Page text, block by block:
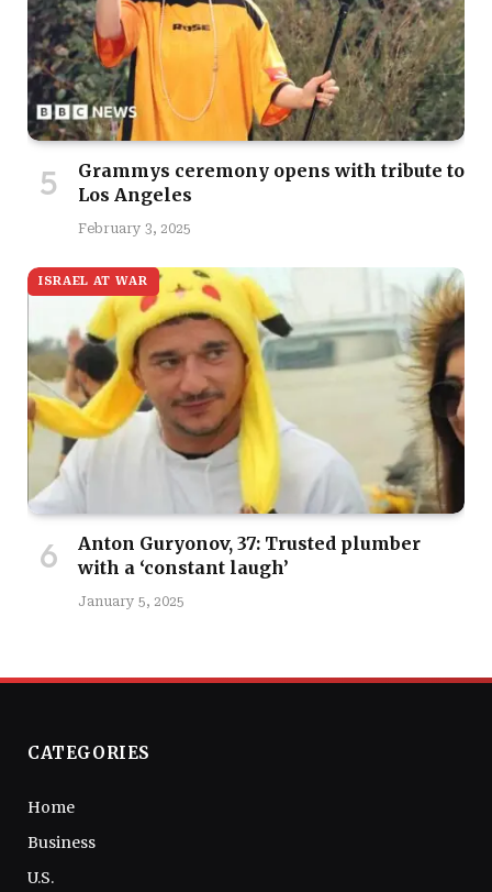
Grammys ceremony opens with tribute to
Los Angeles
February 3, 2025
ISRAEL AT WAR
Anton Guryonov, 37: Trusted plumber
with a ‘constant laugh’
January 5, 2025
CATEGORIES
Home
Business
U.S.